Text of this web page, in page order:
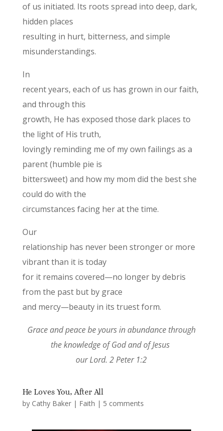
of us initiated. Its roots spread into deep, dark,
hidden places
resulting in hurt, bitterness, and simple
misunderstandings.
In
recent years, each of us has grown in our faith,
and through this
growth, He has exposed those dark places to
the light of His truth,
lovingly reminding me of my own failings as a
parent (humble pie is
bittersweet) and how my mom did the best she
could do with the
circumstances facing her at the time.
Our
relationship has never been stronger or more
vibrant than it is today
for it remains covered—no longer by debris
from the past but by grace
and mercy—beauty in its truest form.
Grace and peace be yours in abundance through
the knowledge of God and of Jesus
our Lord. 2 Peter 1:2
He Loves You, After All
by Cathy Baker| Faith | 5 comments